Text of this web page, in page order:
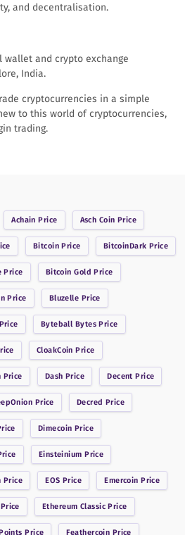
and decentralisation.
and crypto exchange
India.
cryptocurrencies in a simple
to this world of cryptocurrencies,
trading.
Achain Price Asch Coin Price
BitcoinPrice BitcoinDark Price
Price Bitcoin Gold Price
Price Bluzelle Price
Price Byteball BytesPrice
CloakCoin Price
Price Dash Price Decent Price
Price Decred Price
Dimecoin Price
Einsteinium Price
Price EOS Price Emercoin Price
Price Ethereum ClassicPrice
Price Feathercoin Price